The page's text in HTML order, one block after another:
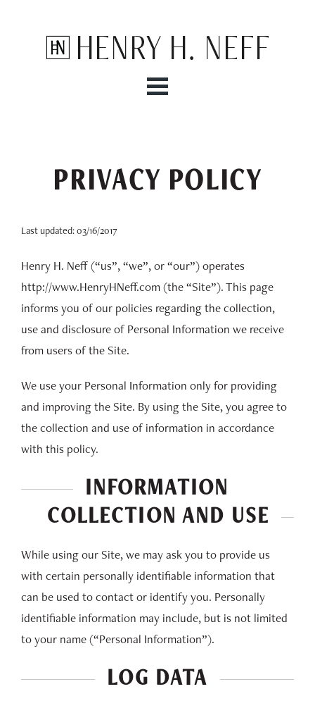
Henry H. Neff
PRIVACY POLICY
Last updated: 03/16/2017
Henry H. Neff (“us”, “we”, or “our”) operates
http://www.HenryHNeff.com (the “Site”). This page
informs you of our policies regarding the collection,
use and disclosure of Personal Information we receive
from users of the Site.
We use your Personal Information only for providing
and improving the Site. By using the Site, you agree to
the collection and use of information in accordance
with this policy.
INFORMATION
COLLECTION AND USE
While using our Site, we may ask you to provide us
with certain personally identifiable information that
can be used to contact or identify you. Personally
identifiable information may include, but is not limited
to your name (“Personal Information”).
LOG DATA